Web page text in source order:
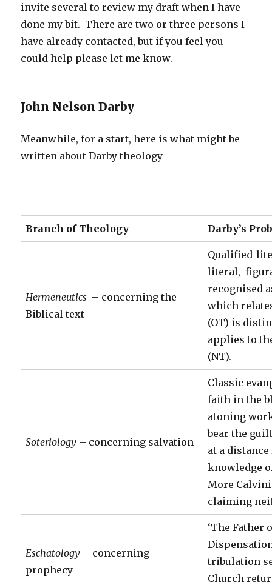
invite several to review my draft when I have
done my bit. There are two or three persons I
have already contacted, but if you feel you
could help please let me know.
John Nelson Darby
Meanwhile, for a start, here is what might be
written about Darby theology
Branch of Theology Darby’s
Hermeneutics – concerning the
Biblical text
Qualified-
literal,
recognised
which
(OT) is
applies to
(NT).
Soteriology – concerning salvation
Classic
faith in the
atoning
bear the
at a
knowledge
More
claiming
Eschatology – concerning
prophecy
‘The Father
tribulation
Church